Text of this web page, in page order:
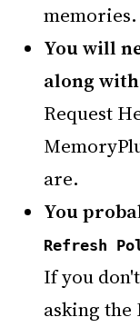
memories.
You will
along
Request
are.
You
Refresh
If you
asking